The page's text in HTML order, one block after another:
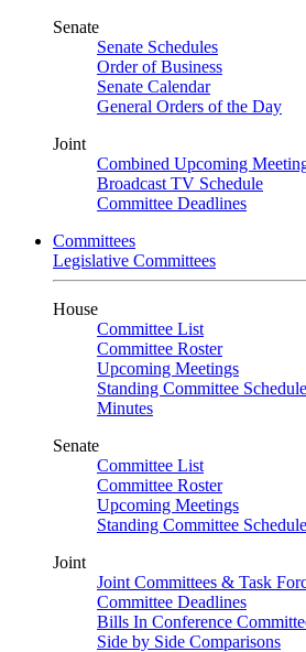
Senate
Senate Schedules
Order of Business
Senate Calendar
General Orders of the Day
Joint
Combined Upcoming
Broadcast TV Schedule
Committee Deadlines
Committees
Legislative Committees
House
Committee List
Committee Roster
Upcoming Meetings
Standing Committee Schedule
Minutes
Senate
Committee List
Committee Roster
Upcoming Meetings
Standing Committee Schedule
Joint
Joint Committees & Task
Committee Deadlines
Bills In Conference
Side by Side Comparisons